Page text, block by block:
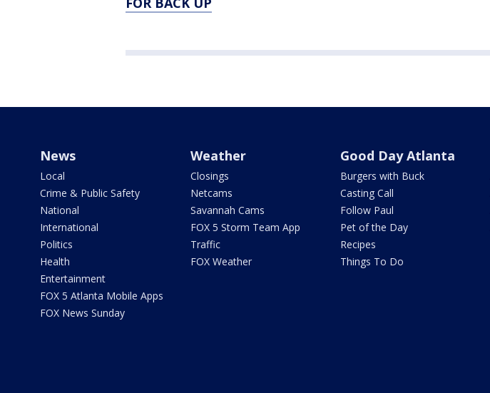
News
Local
Crime & Public Safety
National
International
Politics
Health
Entertainment
FOX 5 Atlanta Mobile Apps
FOX News Sunday
Weather
Closings
Netcams
Savannah Cams
FOX 5 Storm Team App
Traffic
FOX Weather
Good Day Atlanta
Burgers with Buck
Casting Call
Follow Paul
Pet of the Day
Recipes
Things To Do